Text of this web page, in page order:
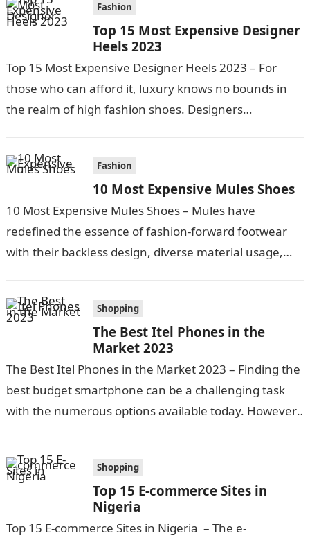
Fashion
Top 15 Most Expensive Designer
Heels 2023
Top 15 Most Expensive Designer Heels 2023 – For
those who can afford it, luxury knows no bounds in
the realm of high fashion shoes. Designers
Fashion
10 Most Expensive Mules Shoes
10 Most Expensive Mules Shoes – Mules have
redefined the essence of fashion-forward footwear
with their backless design, diverse material usage,
Shopping
The Best Itel Phones in the
Market 2023
The Best Itel Phones in the Market 2023 – Finding the
best budget smartphone can be a challenging task
with the numerous options available today. However,
Shopping
Top 15 E-commerce Sites in
Nigeria
Top 15 E-commerce Sites in Nigeria – The e-